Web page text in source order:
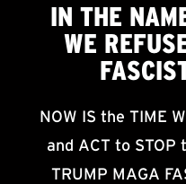
IN THE
WE
NOW IS the TIME
and ACT to STOP
TRUMP MAGA